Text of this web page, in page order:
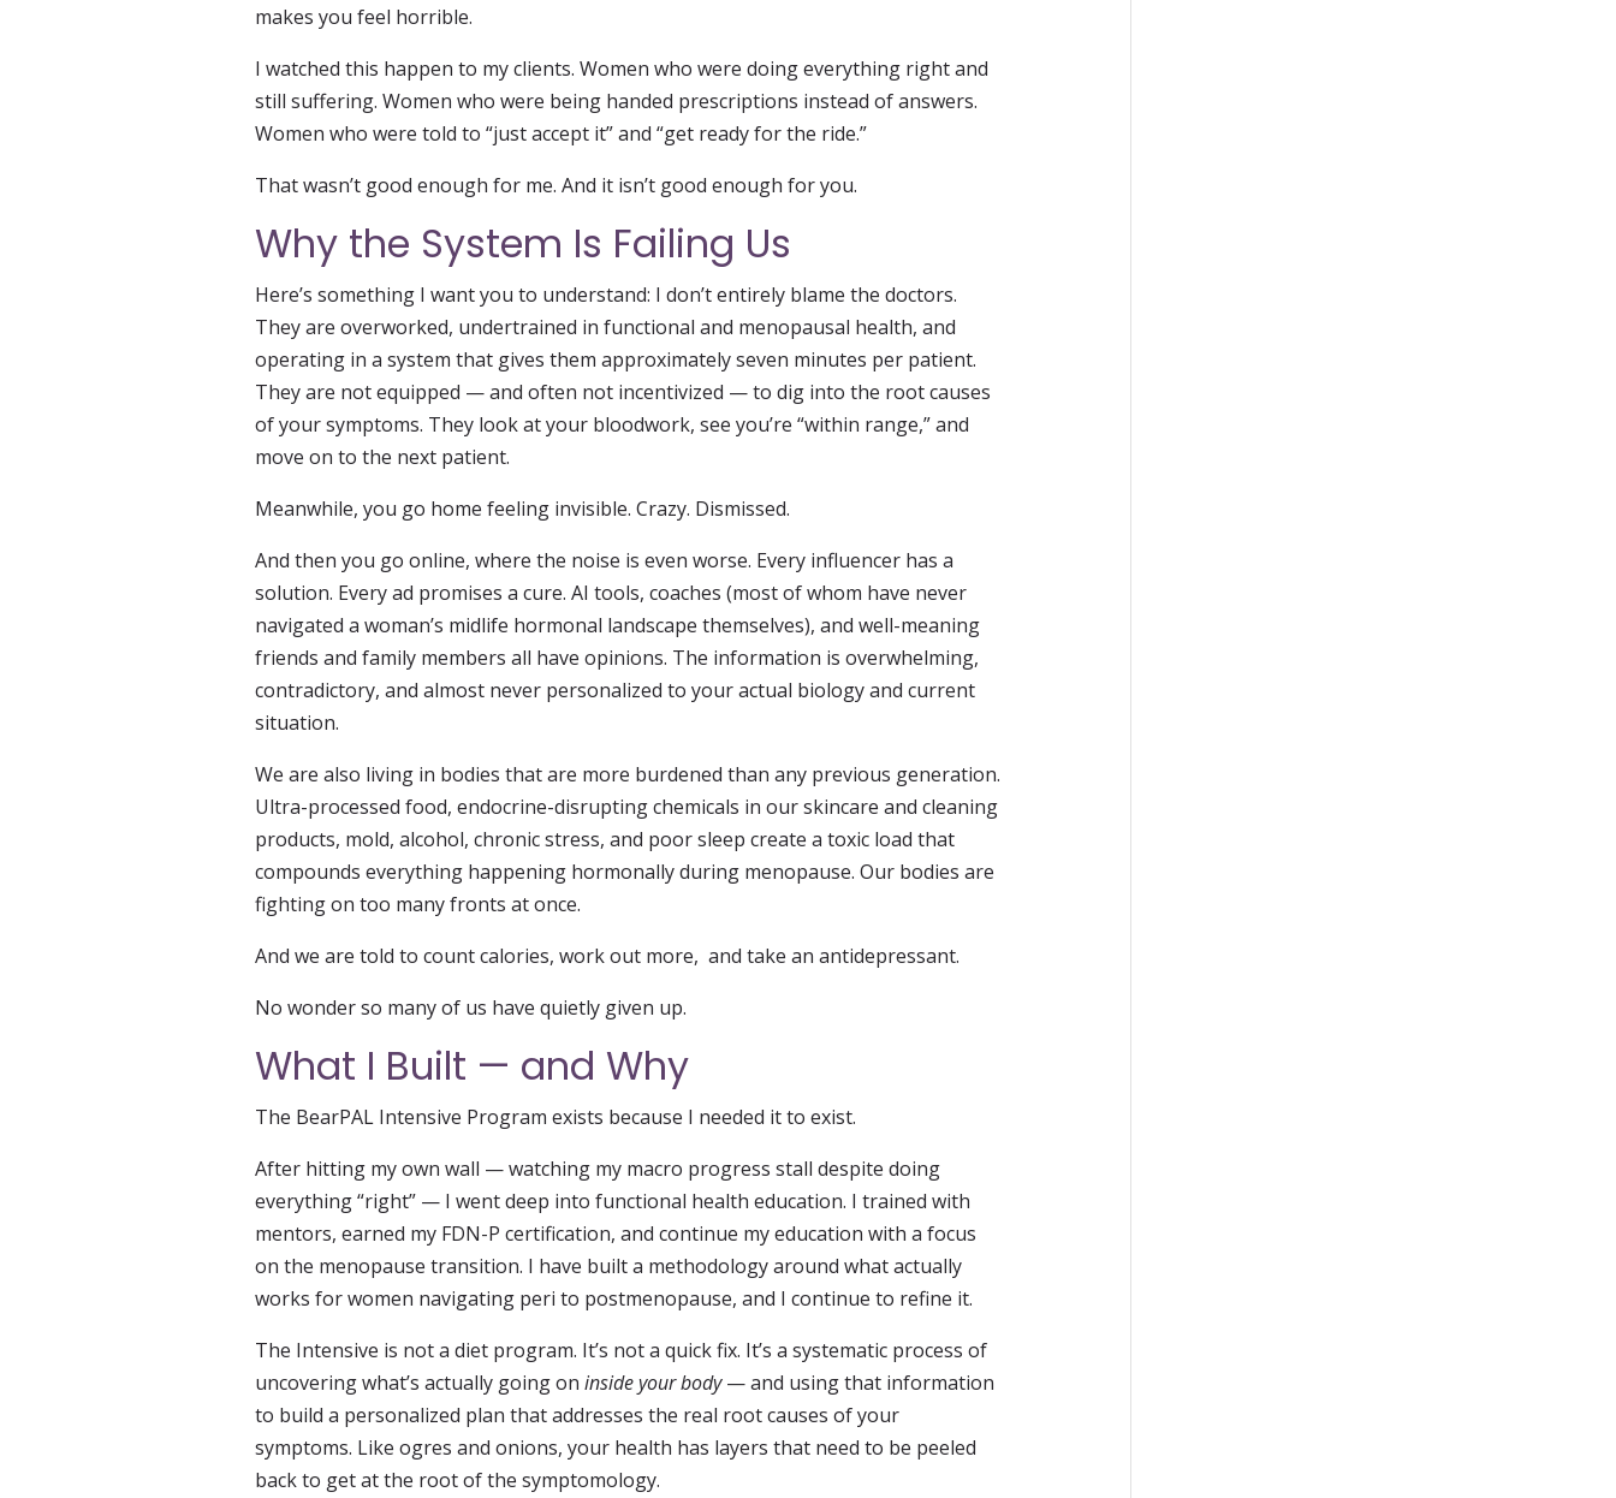
makes you feel horrible.
I watched this happen to my clients. Women who were doing everything right and
still suffering. Women who were being handed prescriptions instead of answers.
Women who were told to “just accept it” and “get ready for the ride.”
That wasn’t good enough for me. And it isn’t good enough for you.
Why the System Is Failing Us
Here’s something I want you to understand: I don’t entirely blame the doctors.
They are overworked, undertrained in functional and menopausal health, and
operating in a system that gives them approximately seven minutes per patient.
They are not equipped — and often not incentivized — to dig into the root causes
of your symptoms. They look at your bloodwork, see you’re “within range,” and
move on to the next patient.
Meanwhile, you go home feeling invisible. Crazy. Dismissed.
And then you go online, where the noise is even worse. Every influencer has a
solution. Every ad promises a cure. AI tools, coaches (most of whom have never
navigated a woman’s midlife hormonal landscape themselves), and well-meaning
friends and family members all have opinions. The information is overwhelming,
contradictory, and almost never personalized to your actual biology and current
situation.
We are also living in bodies that are more burdened than any previous generation.
Ultra-processed food, endocrine-disrupting chemicals in our skincare and cleaning
products, mold, alcohol, chronic stress, and poor sleep create a toxic load that
compounds everything happening hormonally during menopause. Our bodies are
fighting on too many fronts at once.
And we are told to count calories, work out more, and take an antidepressant.
No wonder so many of us have quietly given up.
What I Built — and Why
The BearPAL Intensive Program exists because I needed it to exist.
After hitting my own wall — watching my macro progress stall despite doing
everything “right” — I went deep into functional health education. I trained with
mentors, earned my FDN-P certification, and continue my education with a focus
on the menopause transition. I have built a methodology around what actually
works for women navigating peri to postmenopause, and I continue to refine it.
The Intensive is not a diet program. It’s not a quick fix. It’s a systematic process of
uncovering what’s actually going on inside your body— and using that information
to build a personalized plan that addresses the real root causes of your
symptoms. Like ogres and onions, your health has layers that need to be peeled
back to get at the root of the symptomology.